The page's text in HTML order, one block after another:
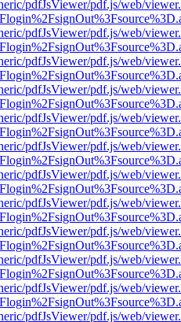
pdfJsViewer/pdf.js/web/
pdfJsViewer/pdf.js/web/
pdfJsViewer/pdf.js/web/
pdfJsViewer/pdf.js/web/
pdfJsViewer/pdf.js/web/
pdfJsViewer/pdf.js/web/
pdfJsViewer/pdf.js/web/
pdfJsViewer/pdf.js/web/
pdfJsViewer/pdf.js/web/
pdfJsViewer/pdf.js/web/
pdfJsViewer/pdf.js/web/
pdfJsViewer/pdf.js/web/